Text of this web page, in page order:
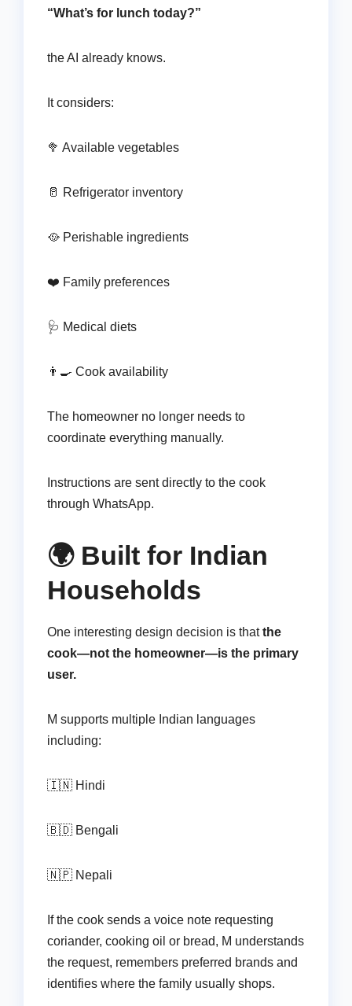
“What’s for lunch today?”
the AI already knows.
It considers:
🥦 Available vegetables
🥛 Refrigerator inventory
🥘 Perishable ingredients
❤️ Family preferences
🩺 Medical diets
👨‍🍳 Cook availability
The homeowner no longer needs to
coordinate everything manually.
Instructions are sent directly to the cook
through WhatsApp.
🌍 Built for Indian
Households
One interesting design decision is thatthe
cook—not the homeowner—is the primary
user.
M supports multiple Indian languages
including:
🇮🇳 Hindi
🇧🇩 Bengali
🇳🇵 Nepali
If the cook sends a voice note requesting
coriander, cooking oil or bread, M understands
the request, remembers preferred brands and
identifies where the family usually shops.